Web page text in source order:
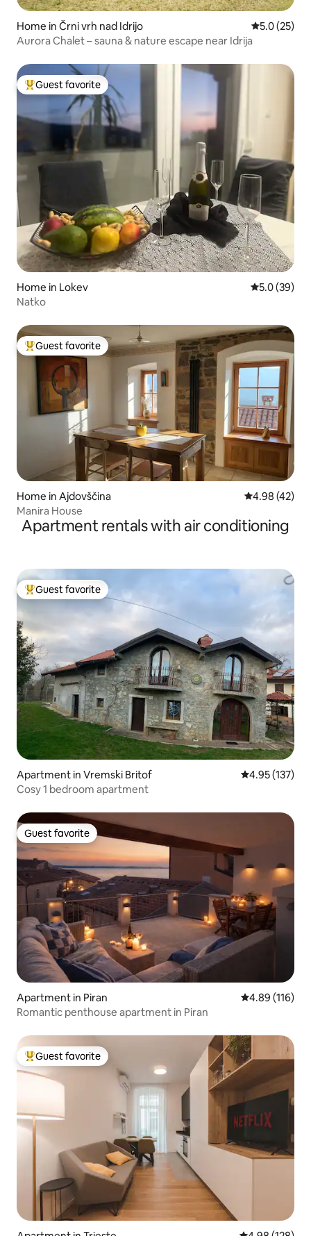
Home in Črni vrh nad Idrijo 5.0 out of 5
5.0 (25)
Aurora Chalet – sauna & nature escape near Idrija
Top guest favorite
Guest favorite
Home in Lokev 5.0 out of 5
5.0 (39)
Natko
Top guest favorite
Guest favorite
Home in Ajdovščina 4.98 out of 5
4.98 (42)
Manira House
Apartment rentals with air conditioning
Top guest favorite
Guest favorite
Apartment in Vremski Britof 4.95 out of 5
4.95 (137)
Cosy 1 bedroom apartment
Guest favorite
Guest favorite
Apartment in Piran 4.89 out of 5
4.89 (116)
Romantic penthouse apartment in Piran
Top guest favorite
Guest favorite